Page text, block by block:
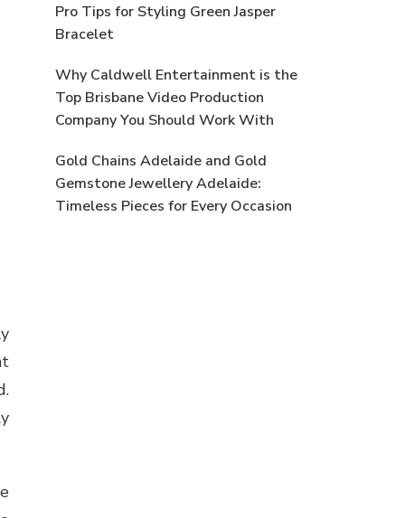
Pro Tips for Styling Green Jasper
Bracelet
Why Caldwell Entertainment is the
Top Brisbane Video Production
Company You Should Work With
Gold Chains Adelaide and Gold
Gemstone Jewellery Adelaide:
Timeless Pieces for Every Occasion